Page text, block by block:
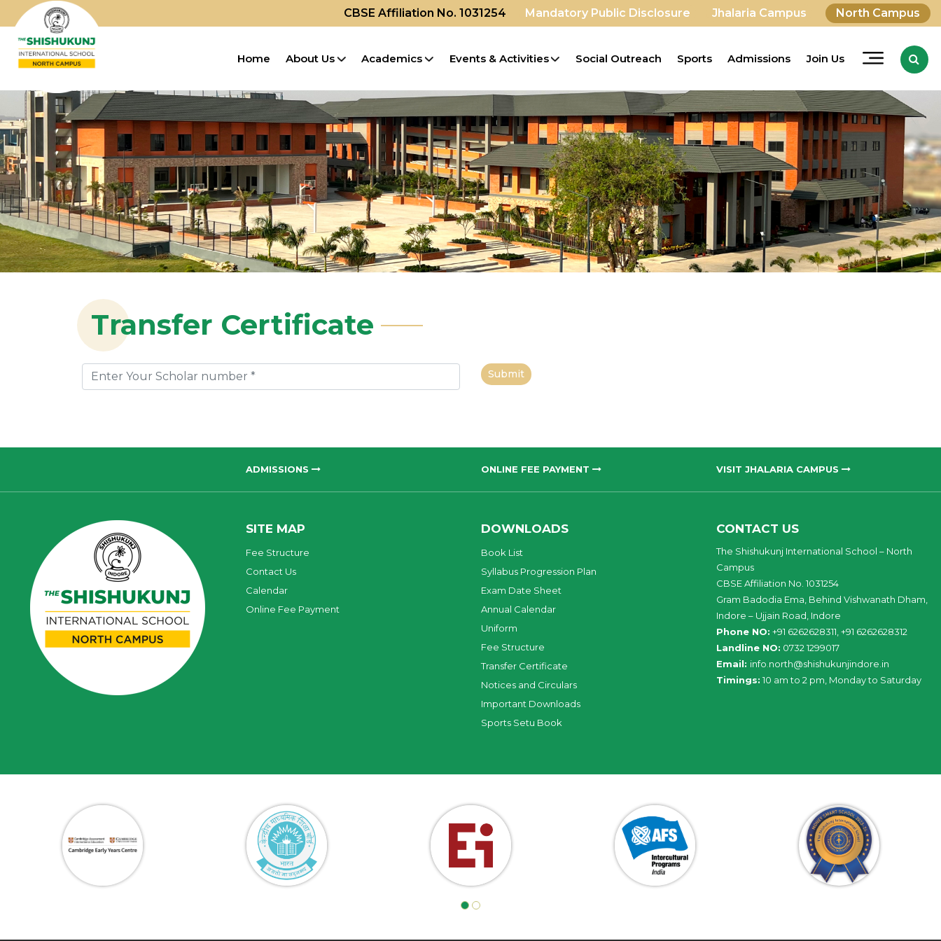
CBSE Affiliation No. 1031254 Mandatory Public Disclosure Jhalaria Campus North Campus
Home About Us Academics Events & Activities Social Outreach Sports Admissions Join Us
Transfer Certificate
Submit
ADMISSIONS ONLINE FEE PAYMENT VISIT JHALARIA CAMPUS
SITE MAP
Fee Structure
Contact Us
Calendar
Online Fee Payment
DOWNLOADS
Book List
Syllabus Progression Plan
Exam Date Sheet
Annual Calendar
Uniform
Fee Structure
Transfer Certificate
Notices and Circulars
Important Downloads
Sports Setu Book
CONTACT US
The Shishukunj International School – North
Campus
CBSE Affiliation No. 1031254
Gram Badodia Ema, Behind Vishwanath Dham,
Indore – Ujjain Road, Indore
Phone NO: +91 6262628311, +91 6262628312
Landline NO: 0732 1299017
Email: info north@shishukunjindore .in
Timings: 10 am to 2 pm, Monday to Saturday